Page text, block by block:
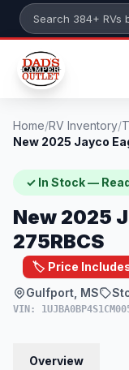
Skip to main content
Search 384+
Home/RV Inventory/
✓ In Stock —
New 2025
275RBCS
🏷️ Price
Gulfport, MS
VIN:
Overview